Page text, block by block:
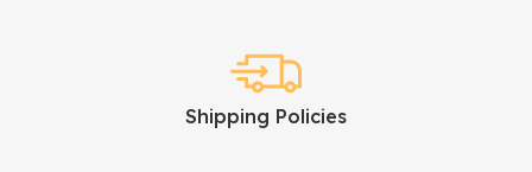
Shipping Policies